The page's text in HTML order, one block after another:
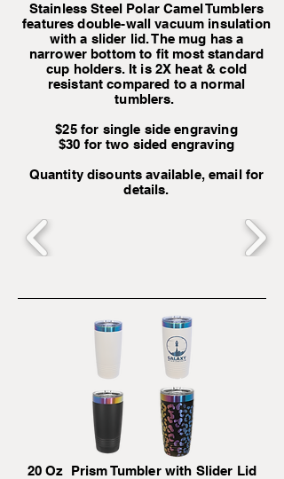
Stainless Steel Polar Camel Tumblers
features double-wall vacuum insulation
with a slider lid. The mug has a
narrower bottom to fit most standard
cup holders. It is 2X heat & cold
resistant compared to a normal
tumblers.
$25 for single side engraving
$30 for two sided engraving
Quantity disounts available, email for
details.
20 Oz Prism Tumbler with Slider Lid